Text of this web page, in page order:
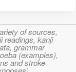
of sources,
readings, kanji
grammar
(examples),
and stroke